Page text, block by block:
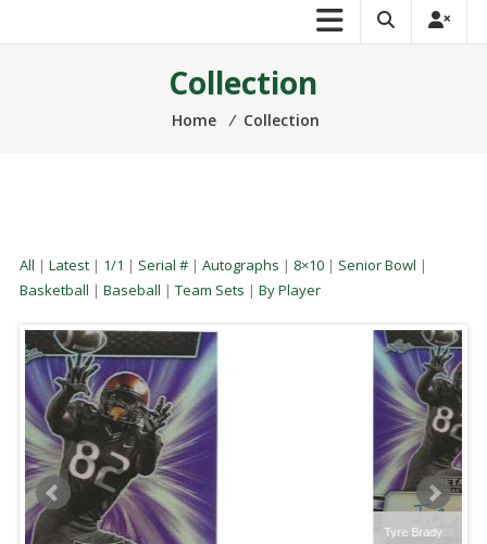
Collection
Home ⁄ Collection
All | Latest| 1/1 | Serial #| Autographs | 8×10| Senior Bowl |
Basketball | Baseball | Team Sets | By Player